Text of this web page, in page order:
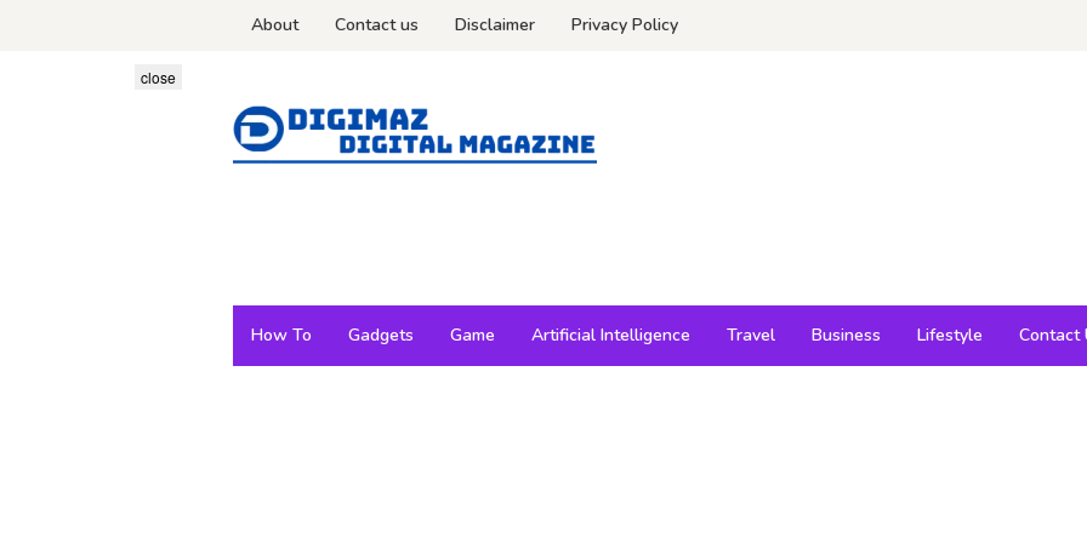
About Contact us Disclaimer Privacy Policy
How To Gadgets Game Artificial Intelligence Travel Business Lifestyle Contact
close